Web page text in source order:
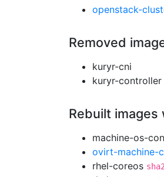
openstack-
Removed
kuryr-cni
kuryr-controller
Rebuilt
machine-os-
ovirt-machine-
rhel-coreos